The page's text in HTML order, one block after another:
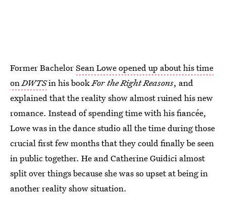
Former BachelorSean Lowe opened up about his time
onDWTSin his bookFor the Right Reasons, and
explained that the reality show almost ruined his new
romance. Instead of spending time with his fiancée,
Lowe was in the dance studio all the time during those
crucial first few months that they could finally be seen
in public together. He and Catherine Guidici almost
split over things because she was so upset at being in
another reality show situation.